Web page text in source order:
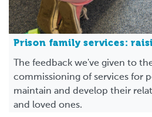
Prison family services:
The feedback we've given to
commissioning of services for
maintain and develop their
and loved ones.